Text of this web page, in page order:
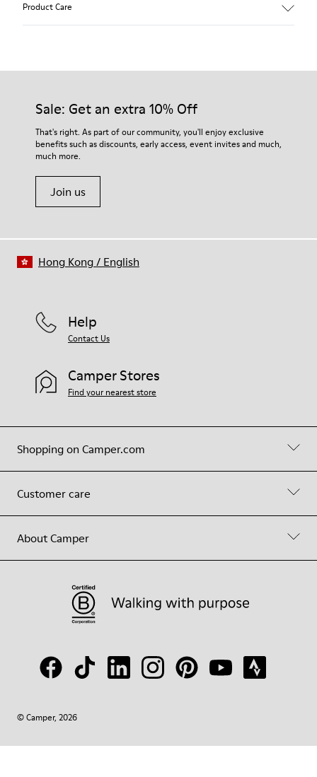
Lining:
Spandex) 20% Polyester
Leather Working Group Certified
Product Care
Our shoes are crafted from carefully selected, premium
For detailed instructions on how to care for your pair, visit our
Shoe Care Guide.
Sale: Get an extra 10% Off
That's right. As part of our community, you'll enjoy exclusive
benefits such as discounts, early access, event invites and much,
much more.
Join us
Shopping on Camper.com
Customer care
About Camper
Help
Contact Us
Camper Stores
Find your nearest store
© Camper, 2026
Hong Kong/ English